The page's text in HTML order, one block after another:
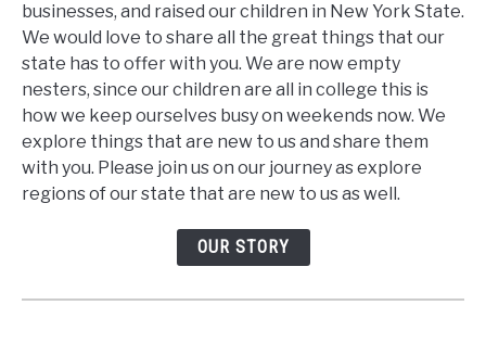
businesses, and raised our children in New York State.
We would love to share all the great things that our
state has to offer with you. We are now empty
nesters, since our children are all in college this is
how we keep ourselves busy on weekends now. We
explore things that are new to us and share them
with you. Please join us on our journey as explore
regions of our state that are new to us as well.
OUR STORY